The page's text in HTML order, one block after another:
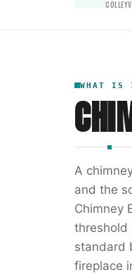
WHAT IS
A
and the
Chimney
threshold
standard
fireplace